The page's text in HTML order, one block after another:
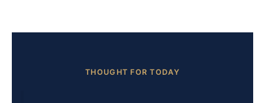
THOUGHT FOR TODAY